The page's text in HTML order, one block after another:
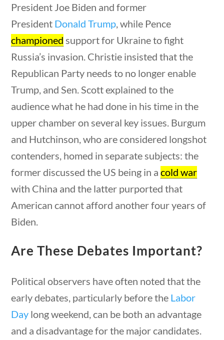
10 min
10 min
President Joe Biden and former
President Donald Trump , while Pence
championed support for Ukraine to fight
Russia’s invasion. Christie insisted that the
Republican Party needs to no longer enable
Trump, and Sen. Scott explained to the
audience what he had done in his time in the
upper chamber on several key issues. Burgum
and Hutchinson, who are considered longshot
contenders, homed in separate subjects: the
former discussed the US being in acold war
with China and the latter purported that
American cannot afford another four years of
Biden.
Are These Debates Important?
Political observers have often noted that the
early debates, particularly before the Labor
Day long weekend, can be both an advantage
and a disadvantage for the major candidates.
Keyword
Author
Category
Post Date